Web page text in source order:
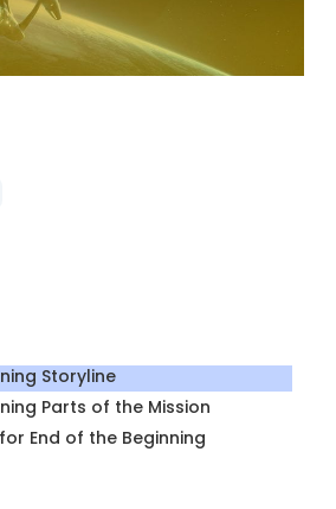
Storyline
Parts of the Mission
End of the Beginning